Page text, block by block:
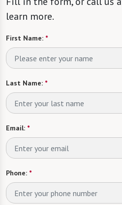
learn more.
First Name: *
Last Name: *
Email: *
Phone: *